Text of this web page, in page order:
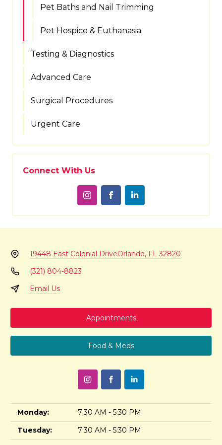
Pet Baths and Nail Trimming
Pet Hospice & Euthanasia
Testing & Diagnostics
Advanced Care
Surgical Procedures
Urgent Care
Connect With Us
19448 East Colonial DriveOrlando, FL 32820
(321) 804-8823
Email Us
Appointments
Food & Meds
Monday:
7:30 AM - 5:30 PM
Tuesday:
7:30 AM - 5:30 PM